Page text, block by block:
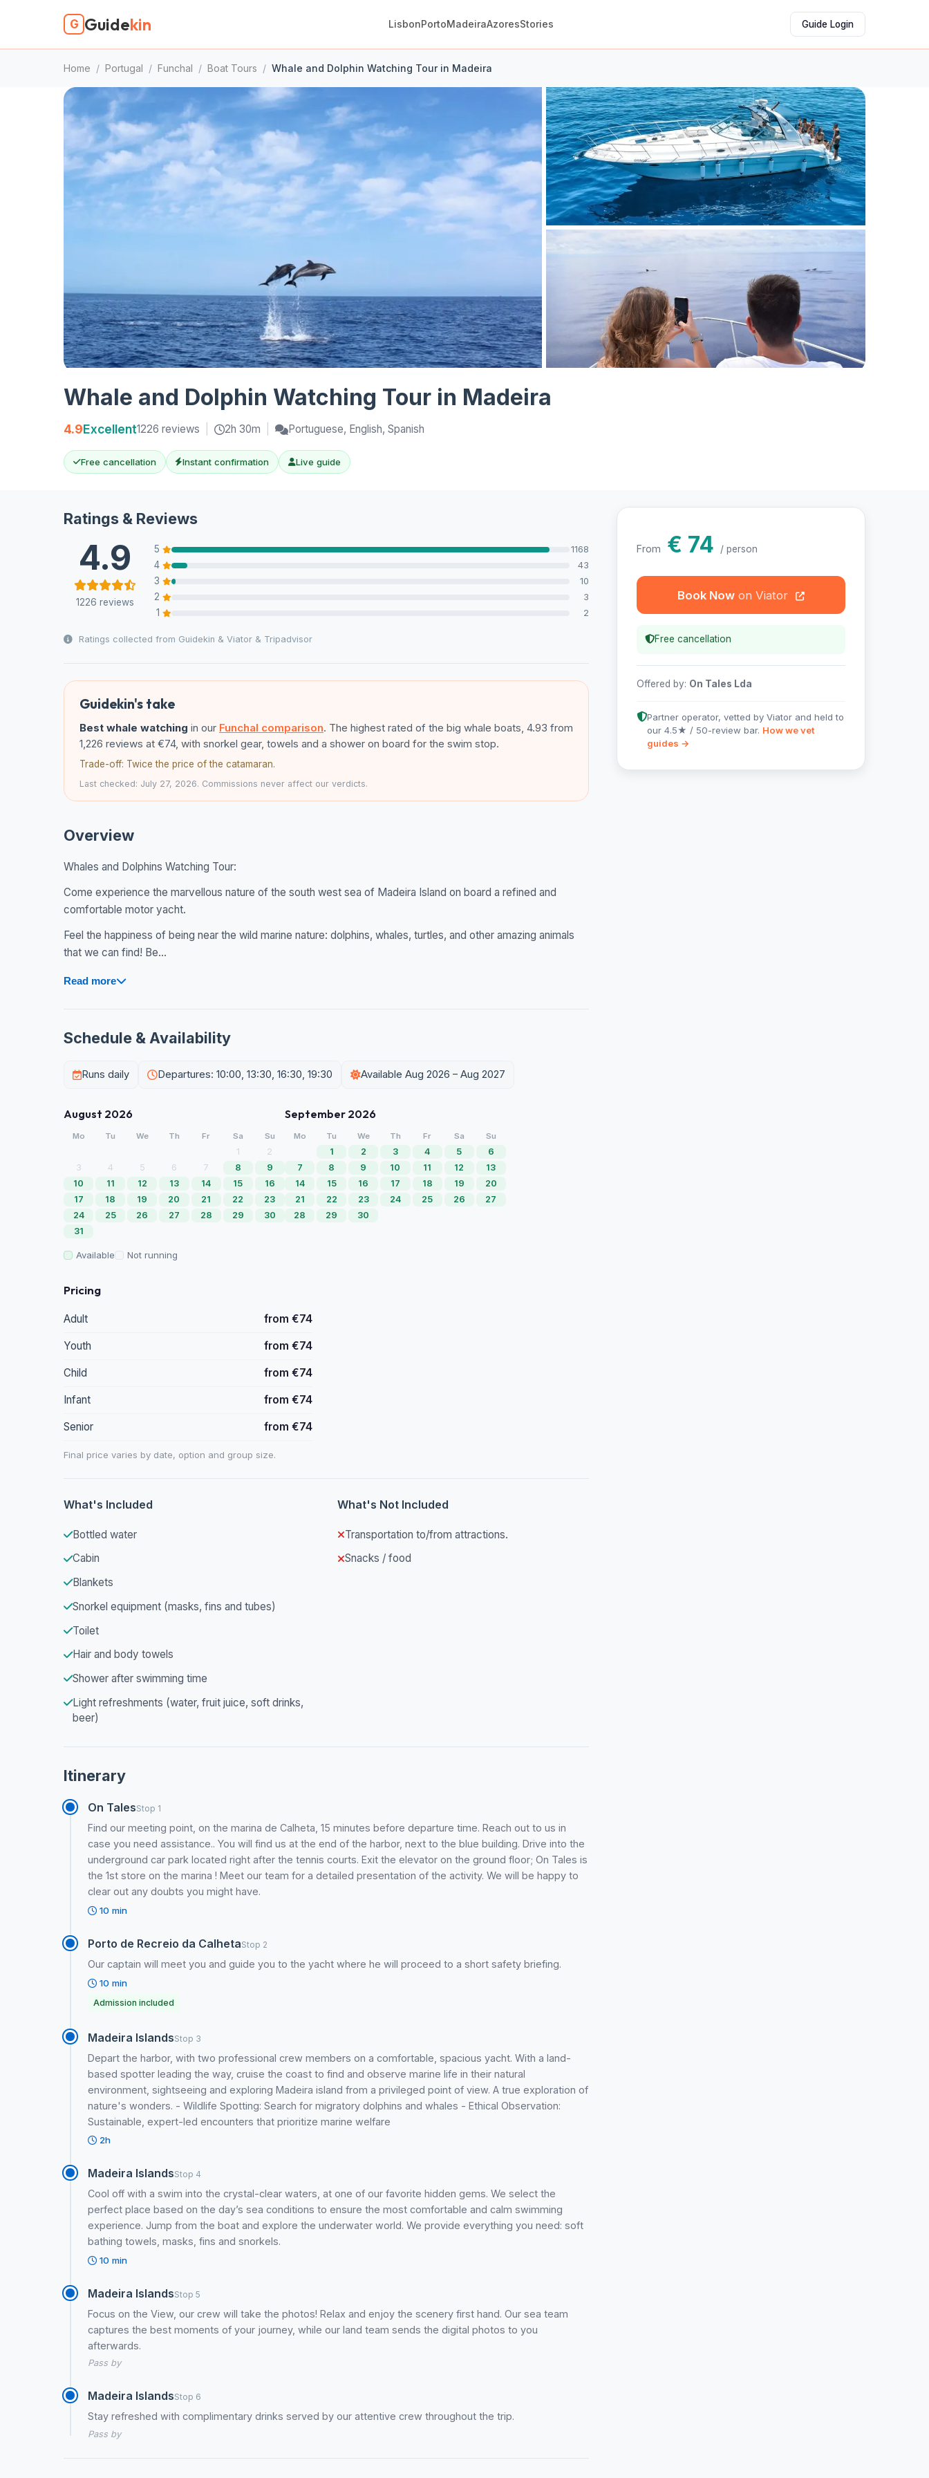
G Guidekin LisbonPortoMadeiraAzoresStories Guide Login
Home / Portugal / Funchal / Boat Tours / Whale and Dolphin Watching Tour in Madeira
Whale and Dolphin Watching Tour in Madeira
4.9Excellent1226 reviews 2h 30m Portuguese, English, Spanish
Free cancellation Instant confirmation Live guide
Ratings & Reviews
4.9
1226 reviews
5 1168
4 43
3 10
2 3
1 2
Ratings collected from Guidekin & Viator & Tripadvisor
Guidekin's take
Best whale watching in our Funchal comparison. The highest rated of the big whale boats, 4.93 from
1,226 reviews at €74, with snorkel gear, towels and a shower on board for the swim stop.
Trade-off: Twice the price of the catamaran.
Last checked: July 27, 2026. Commissions never affect our verdicts.
Overview
Whales and Dolphins Watching Tour:
Come experience the marvellous nature of the south west sea of Madeira Island on board a refined and
comfortable motor yacht.
Feel the happiness of being near the wild marine nature: dolphins, whales, turtles, and other amazing animals
that we can find! Be...
Read more
Schedule & Availability
Runs daily Departures: 10:00, 13:30, 16:30, 19:30 Available Aug 2026 – Aug 2027
August 2026
Mo Tu We Th Fr Sa Su
1
2
3
4 5 6 7 8
9
10
11 12 13 14 15
16
17
18 19 20 21 22
23
24
25 26 27 28 29
30
31
September 2026
Mo Tu We Th Fr Sa Su
1 2 3 4 5
6
7
8 9 10 11 12
13
14
15 16 17 18 19
20
21
22 23 24 25 26
27
28
29 30
Available Not running
Pricing
Adult from €74
Youth from €74
Child from €74
Infant from €74
Senior from €74
Final price varies by date, option and group size.
What's Included
Bottled water
Cabin
Blankets
Snorkel equipment (masks, fins and tubes)
Toilet
Hair and body towels
Shower after swimming time
Light refreshments (water, fruit juice, soft drinks,
beer)
What's Not Included
Transportation to/from attractions.
Snacks / food
Itinerary
On TalesStop 1
Find our meeting point, on the marina de Calheta, 15 minutes before departure time. Reach out to us in
case you need assistance.. You will find us at the end of the harbor, next to the blue building. Drive into the
underground car park located right after the tennis courts. Exit the elevator on the ground floor; On Tales is
the 1st store on the marina ! Meet our team for a detailed presentation of the activity. We will be happy to
clear out any doubts you might have.
10 min
Porto de Recreio da CalhetaStop 2
Our captain will meet you and guide you to the yacht where he will proceed to a short safety briefing.
10 min
Admission included
Madeira IslandsStop 3
Depart the harbor, with two professional crew members on a comfortable, spacious yacht. With a land-
based spotter leading the way, cruise the coast to find and observe marine life in their natural
environment, sightseeing and exploring Madeira island from a privileged point of view. A true exploration of
nature's wonders. - Wildlife Spotting: Search for migratory dolphins and whales - Ethical Observation:
Sustainable, expert-led encounters that prioritize marine welfare
2h
Madeira IslandsStop 4
Cool off with a swim into the crystal-clear waters, at one of our favorite hidden gems. We select the
perfect place based on the day’s sea conditions to ensure the most comfortable and calm swimming
experience. Jump from the boat and explore the underwater world. We provide everything you need: soft
bathing towels, masks, fins and snorkels.
10 min
Madeira IslandsStop 5
Focus on the View, our crew will take the photos! Relax and enjoy the scenery first hand. Our sea team
captures the best moments of your journey, while our land team sends the digital photos to you
afterwards.
Pass by
Madeira IslandsStop 6
Stay refreshed with complimentary drinks served by our attentive crew throughout the trip.
Pass by
From € 74 / person
Book Now
Free cancellation
Offered by: On Tales Lda
Partner operator, vetted by Viator and held to
our 4.5★ / 50-review bar. How we vet
guides →